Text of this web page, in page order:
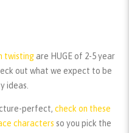
twisting are HUGE of 2-5 year
out what we expect to be
ideas.
perfect, check on these
characters so you pick the